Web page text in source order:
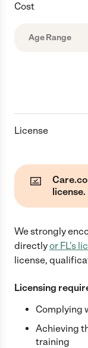
Cost
Age Range
License
license.
We strongly
directlyor FL's
license,
Licensing
Complying
Achieving
training